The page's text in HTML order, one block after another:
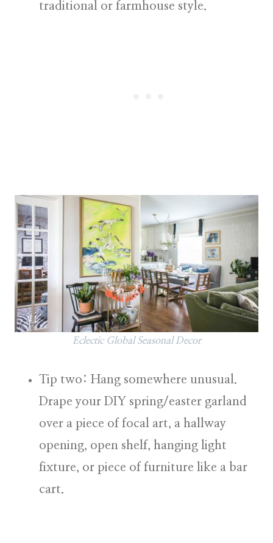
traditional or farmhouse style.
Eclectic Global Seasonal Decor
Tip two: Hang somewhere unusual.
Drape your DIY spring/easter garland
over a piece of focal art, a hallway
opening, open shelf, hanging light
fixture, or piece of furniture like a bar
cart.